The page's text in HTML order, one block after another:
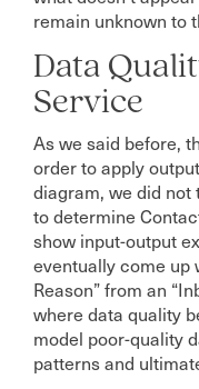
remain unknown to
Data
Service
As we said before,
order to apply
diagram, we did not
to determine
show input-output
eventually come up
Reason” from an
where data quality
model poor-quality
patterns and